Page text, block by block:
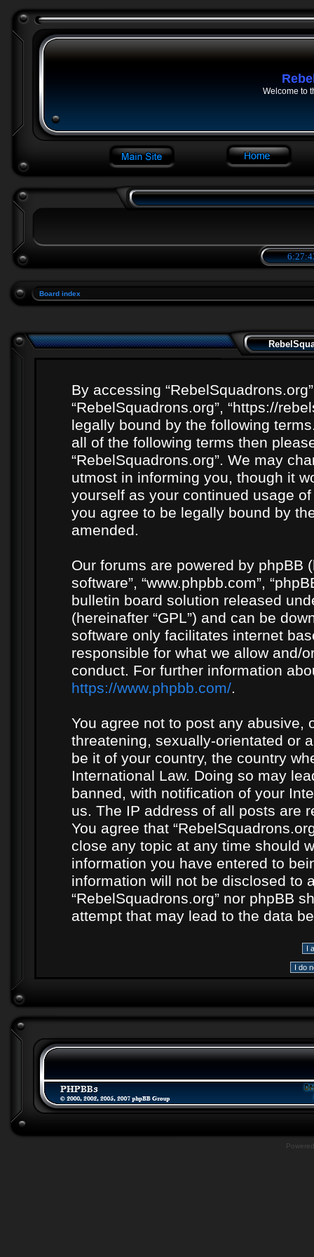
Welcome to
Board index
By accessing “RebelSquadrons.org”
“RebelSquadrons.org”, “https://
legally bound by the following
all of the following terms then
“RebelSquadrons.org”. We may
utmost in informing you, though it
yourself as your continued usage
you agree to be legally bound by
amended.
Our forums are powered by phpBB
software”, “www.phpbb.com”,
bulletin board solution released
(hereinafter “GPL”) and can be
software only facilitates internet
responsible for what we allow and/
conduct. For further information
https://www.phpbb.com/.
You agree not to post any abusive,
threatening, sexually-orientated or
be it of your country, the country
International Law. Doing so may
banned, with notification of your
us. The IP address of all posts are
You agree that
close any topic at any time should
information you have entered to
information will not be disclosed to
“RebelSquadrons.org” nor phpBB
attempt that may lead to the data